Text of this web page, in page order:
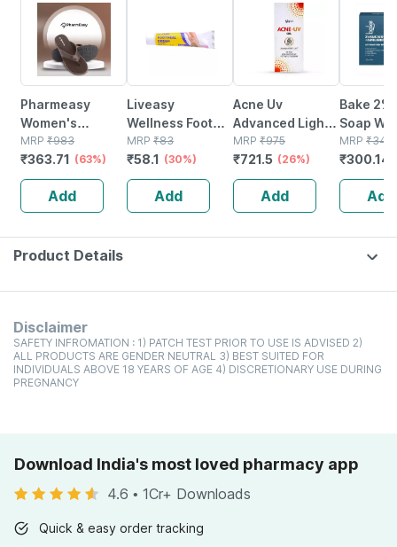
Pharmeasy
Women's
Diabetic &
Orthopedic
Slippers -ebony-
Size Uk 8
MRP ₹983
₹363.71 (63%)
Add
Liveasy
Wellness Foot
Heal Cream
30gm
MRP ₹83
₹58.1 (30%)
Add
Acne Uv
Advanced Light
Protection Spf
50+ Pa+++
Sunscreen Gel
50 Gm
MRP ₹975
₹721.5 (26%)
Add
Bake 2%
Soap
Arbutin &
Dark
(pack Of
MRP ₹349
₹300.14
Add
Product Details
Disclaimer
SAFETY INFROMATION : 1) PATCH TEST PRIOR TO USE IS ADVISED 2)
ALL PRODUCTS ARE GENDER NEUTRAL 3) BEST SUITED FOR
INDIVIDUALS ABOVE 18 YEARS OF AGE 4) DISCRETIONARY USE DURING
PREGNANCY
Download India's most loved pharmacy app
4.6 • 1Cr+ Downloads
Quick & easy order tracking